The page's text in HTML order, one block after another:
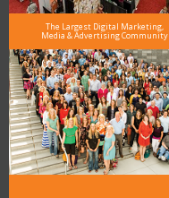
The Largest Digital Marketing,
Media & Advertising Community